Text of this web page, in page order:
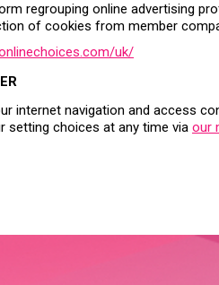
regrouping online advertising
of cookies from member
uk/
internet navigation and access
setting choices at any time via our